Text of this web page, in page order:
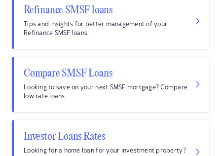
Refinance SMSF loans
Tips and insights for better management of your
Refinance SMSF loans.
Compare SMSF Loans
Looking to save on your next SMSF mortgage? Compare
low rate loans.
Investor Loans Rates
Looking for a home loan for your investment property?